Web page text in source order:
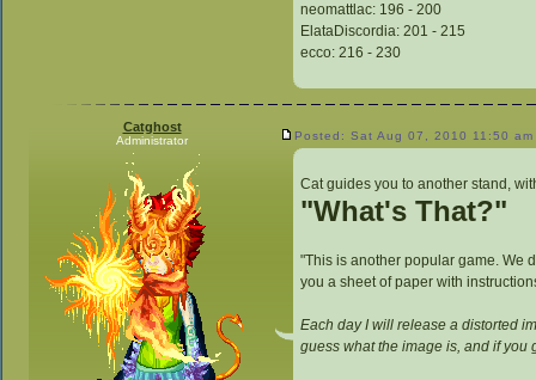
neomattlac: 196 - 200
ElataDiscordia: 201 - 215
ecco: 216 - 230
Catghost
Administrator Posted: Sat Aug 07, 2010 11:50 am
Cat guides you to another stand,
"What's That?"
"This is another popular game. We
you a sheet of paper with
Each day I will release a distorted
guess what the image is, and if you